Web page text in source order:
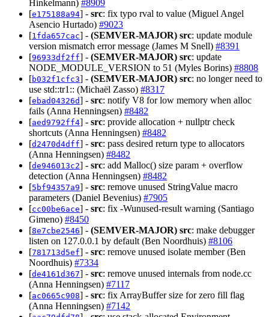
Hinkelmann) #8909
[e175188a94] - src: fix typo rval to value (Miguel Angel
Asencio Hurtado) #9023
[1fda657cac] - (SEMVER-MAJOR) src: update module
version mismatch error message (James M Snell) #8391
[96933df2ff] - (SEMVER-MAJOR) src: update
NODE_MODULE_VERSION to 51 (Myles Borins) #8808
[b032f1cfc3] - (SEMVER-MAJOR) src: no longer need to
use std::tr1:: (Michaël Zasso) #8317
[ebad04326d] - src: notify V8 for low memory when alloc
fails (Anna Henningsen) #8482
[aed9792ff4] - src: provide allocation + nullptr check
shortcuts (Anna Henningsen) #8482
[d2470d4dff] - src: pass desired return type to allocators
(Anna Henningsen) #8482
[de946013c2] - src: add Malloc() size param + overflow
detection (Anna Henningsen) #8482
[5bf94357a9] - src: remove unused StringValue macro
parameters (Daniel Bevenius) #7905
[cc00be6ace] - src: fix -Wunused-result warning (Santiago
Gimeno) #8450
[8e7cbe2546] - (SEMVER-MAJOR) src: make debugger
listen on 127.0.0.1 by default (Ben Noordhuis) #8106
[781713d5ef] - src: remove unused isolate member (Ben
Noordhuis) #7334
[de4161d367] - src: remove unused internals from node.cc
(Anna Henningsen) #7117
[ac0665c908] - src: fix ArrayBuffer size for zero fill flag
(Anna Henningsen) #7142